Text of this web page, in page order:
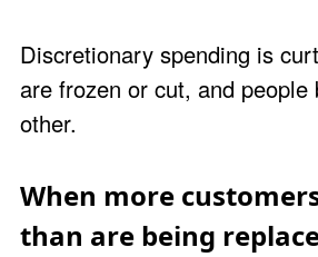
Discretionary spending is
are frozen or cut, and people
other.
When more
than are being